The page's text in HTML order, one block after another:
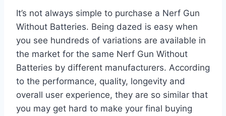
It’s not always simple to purchase a Nerf Gun
Without Batteries. Being dazed is easy when
you see hundreds of variations are available in
the market for the same Nerf Gun Without
Batteries by different manufacturers. According
to the performance, quality, longevity and
overall user experience, they are so similar that
you may get hard to make your final buying